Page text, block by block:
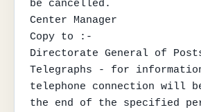
be cancelled.
Center Manager
Copy to :-
Directorate General of
Telegraphs - for
telephone connection will
the end of the specified